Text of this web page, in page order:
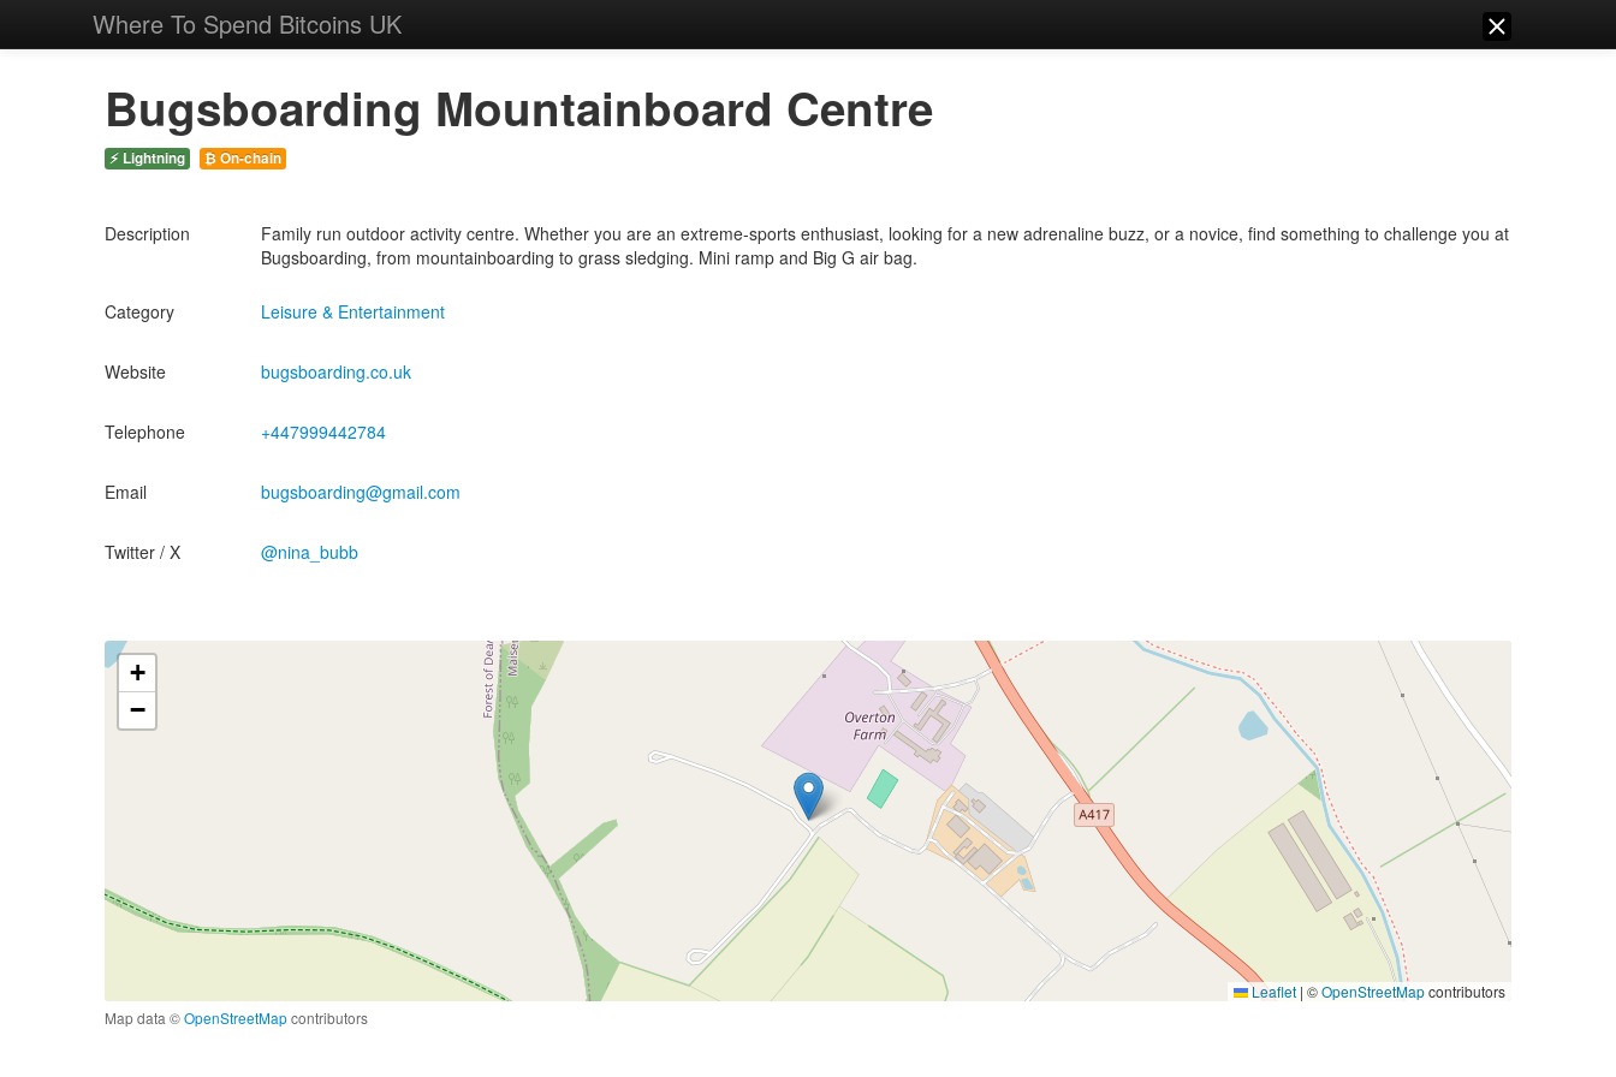
Where To Spend Bitcoins UK
Bugsboarding Mountainboard Centre
⚡ Lightning ₿ On-chain
Description
Family run outdoor activity centre. Whether you are an extreme-sports enthusiast, looking for a new adrenaline buzz, or a novice, find something to challenge you at
Bugsboarding, from mountainboarding to grass sledging. Mini ramp and Big G air bag.
Category Leisure & Entertainment
Website bugsboarding.co.uk
Telephone +447999442784
Email bugsboarding@gmail.com
Twitter / X @nina_bubb
+
−
Leaflet | ©OpenStreetMapcontributors
Map data ©OpenStreetMapcontributors